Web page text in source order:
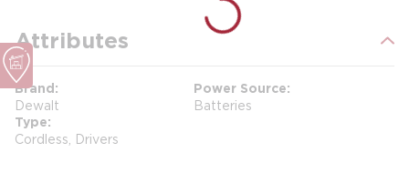
Attributes
Brand
Dewalt
Power Source
Batteries
Type
Cordless, Drivers